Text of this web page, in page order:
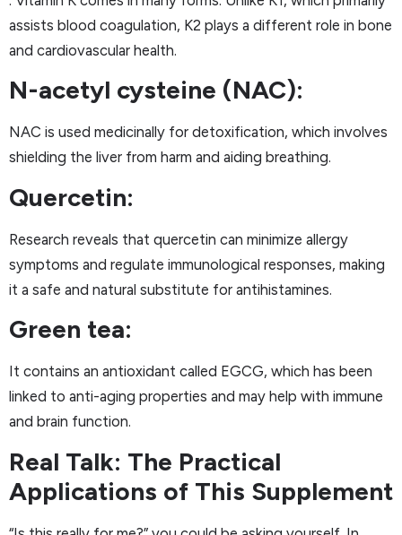
assists blood coagulation, K2 plays a different role in bone
and cardiovascular health.
N-acetyl cysteine (NAC):
NAC is used medicinally for detoxification, which involves
shielding the liver from harm and aiding breathing.
Quercetin:
Research reveals that quercetin can minimize allergy
symptoms and regulate immunological responses, making
it a safe and natural substitute for antihistamines.
Green tea:
It contains an antioxidant called EGCG, which has been
linked to anti-aging properties and may help with immune
and brain function.
Real Talk: The Practical
Applications of This Supplement